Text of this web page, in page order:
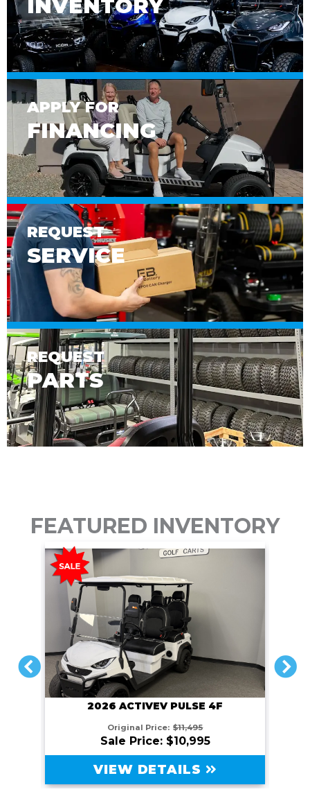
INVENTORY
APPLY FOR
FINANCING
REQUEST
SERVICE
REQUEST
PARTS
FEATURED INVENTORY
PREVIOUS
2026 ACTIVEV PULSE 4F
Original Price: $11,495
Sale Price: $10,995
VIEW DETAILS
NEXT